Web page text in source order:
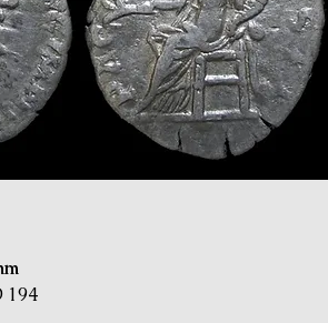
194